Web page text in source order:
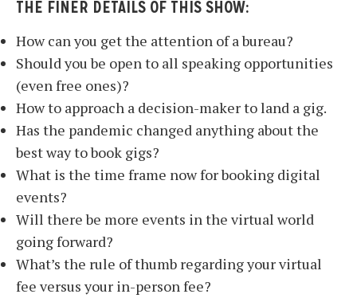
THE FINER DETAILS OF THIS SHOW:
How can you get the attention of a bureau?
Should you be open to all speaking opportunities
(even free ones)?
How to approach a decision-maker to land a gig.
Has the pandemic changed anything about the
best way to book gigs?
What is the time frame now for booking digital
events?
Will there be more events in the virtual world
going forward?
What’s the rule of thumb regarding your virtual
fee versus your in-person fee?